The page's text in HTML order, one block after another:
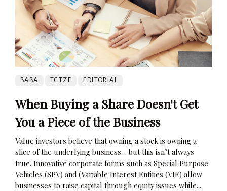
BABA TCTZF EDITORIAL
When Buying a Share Doesn't Get
You a Piece of the Business
Value investors believe that owning a stock is owning a
slice of the underlying business… but this isn’t always
true. Innovative corporate forms such as Special Purpose
Vehicles (SPV) and (Variable Interest Entities (VIE) allow
businesses to raise capital through equity issues while...